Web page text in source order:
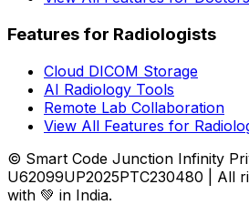
Features for Radiologists
Cloud DICOM Storage
AI Radiology Tools
Remote Lab Collaboration
View All Features for
© Smart Code Junction Infinity
U62099UP2025PTC230480 | All
with 💚 in India.